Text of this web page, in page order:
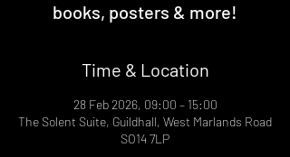
books, posters & more!
Time & Location
28 Feb 2026, 09:00 – 15:00
The Solent Suite, Guildhall, West Marlands Road
SO14 7LP